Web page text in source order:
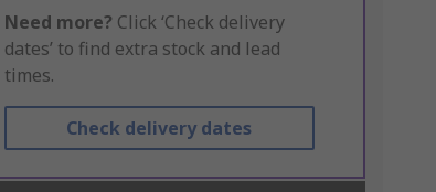
Need more? Click ‘Check delivery
dates’ to find extra stock and lead
times.
Check delivery dates